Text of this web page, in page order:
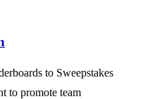
to Sweepstakes
to promote team